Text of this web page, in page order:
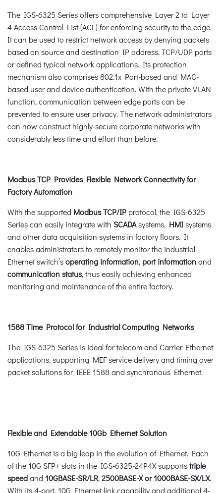
The IGS-6325 Series offers comprehensive Layer 2 to Layer
4 Access Control List (ACL) for enforcing security to the edge.
It can be used to restrict network access by denying packets
based on source and destination IP address, TCP/UDP ports
or defined typical network applications. Its protection
mechanism also comprises 802.1x Port-based and MAC-
based user and device authentication. With the private VLAN
function, communication between edge ports can be
prevented to ensure user privacy. The network administrators
can now construct highly-secure corporate networks with
considerably less time and effort than before.
Modbus TCP Provides Flexible Network Connectivity for
Factory Automation
With the supported Modbus TCP/IP protocol, the IGS-6325
Series can easily integrate with SCADAsystems, HMIsystems
and other data acquisition systems in factory floors. It
enables administrators to remotely monitor the industrial
Ethernet switch’soperating information, port informationand
communication status, thus easily achieving enhanced
monitoring and maintenance of the entire factory.
1588 Time Protocol for Industrial Computing Networks
The IGS-6325 Series is ideal for telecom and Carrier Ethernet
applications, supporting MEF service delivery and timing over
packet solutions for IEEE 1588 and synchronous Ethernet.
Flexible and Extendable 10Gb Ethernet Solution
10G Ethernet is a big leap in the evolution of Ethernet. Each
of the 10G SFP+ slots in the IGS-6325-24P4X supportstriple
speedand 10GBASE-SR/LR,2500BASE-X or 1000BASE-SX/LX.
With its 4-port, 10G Ethernet link capability and additional 4-